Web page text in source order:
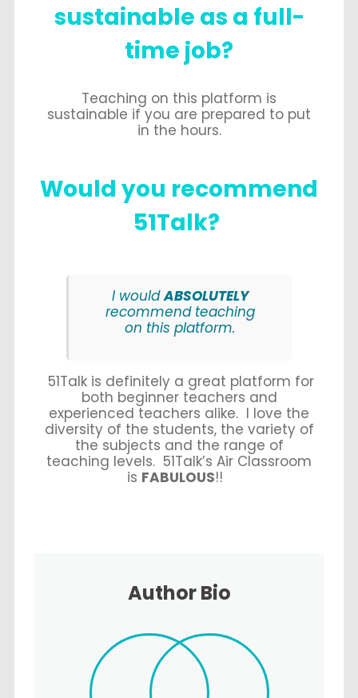
sustainable as a full-
time job?
Teaching on this platform is
sustainable if you are prepared to put
in the hours.
Would you recommend
51Talk?
I wouldABSOLUTELY
recommend teaching
on this platform.
51Talk is definitely a great platform for
both beginner teachers and
experienced teachers alike. I love the
diversity of the students, the variety of
the subjects and the range of
teaching levels. 51Talk’s Air Classroom
is FABULOUS!!
Author Bio